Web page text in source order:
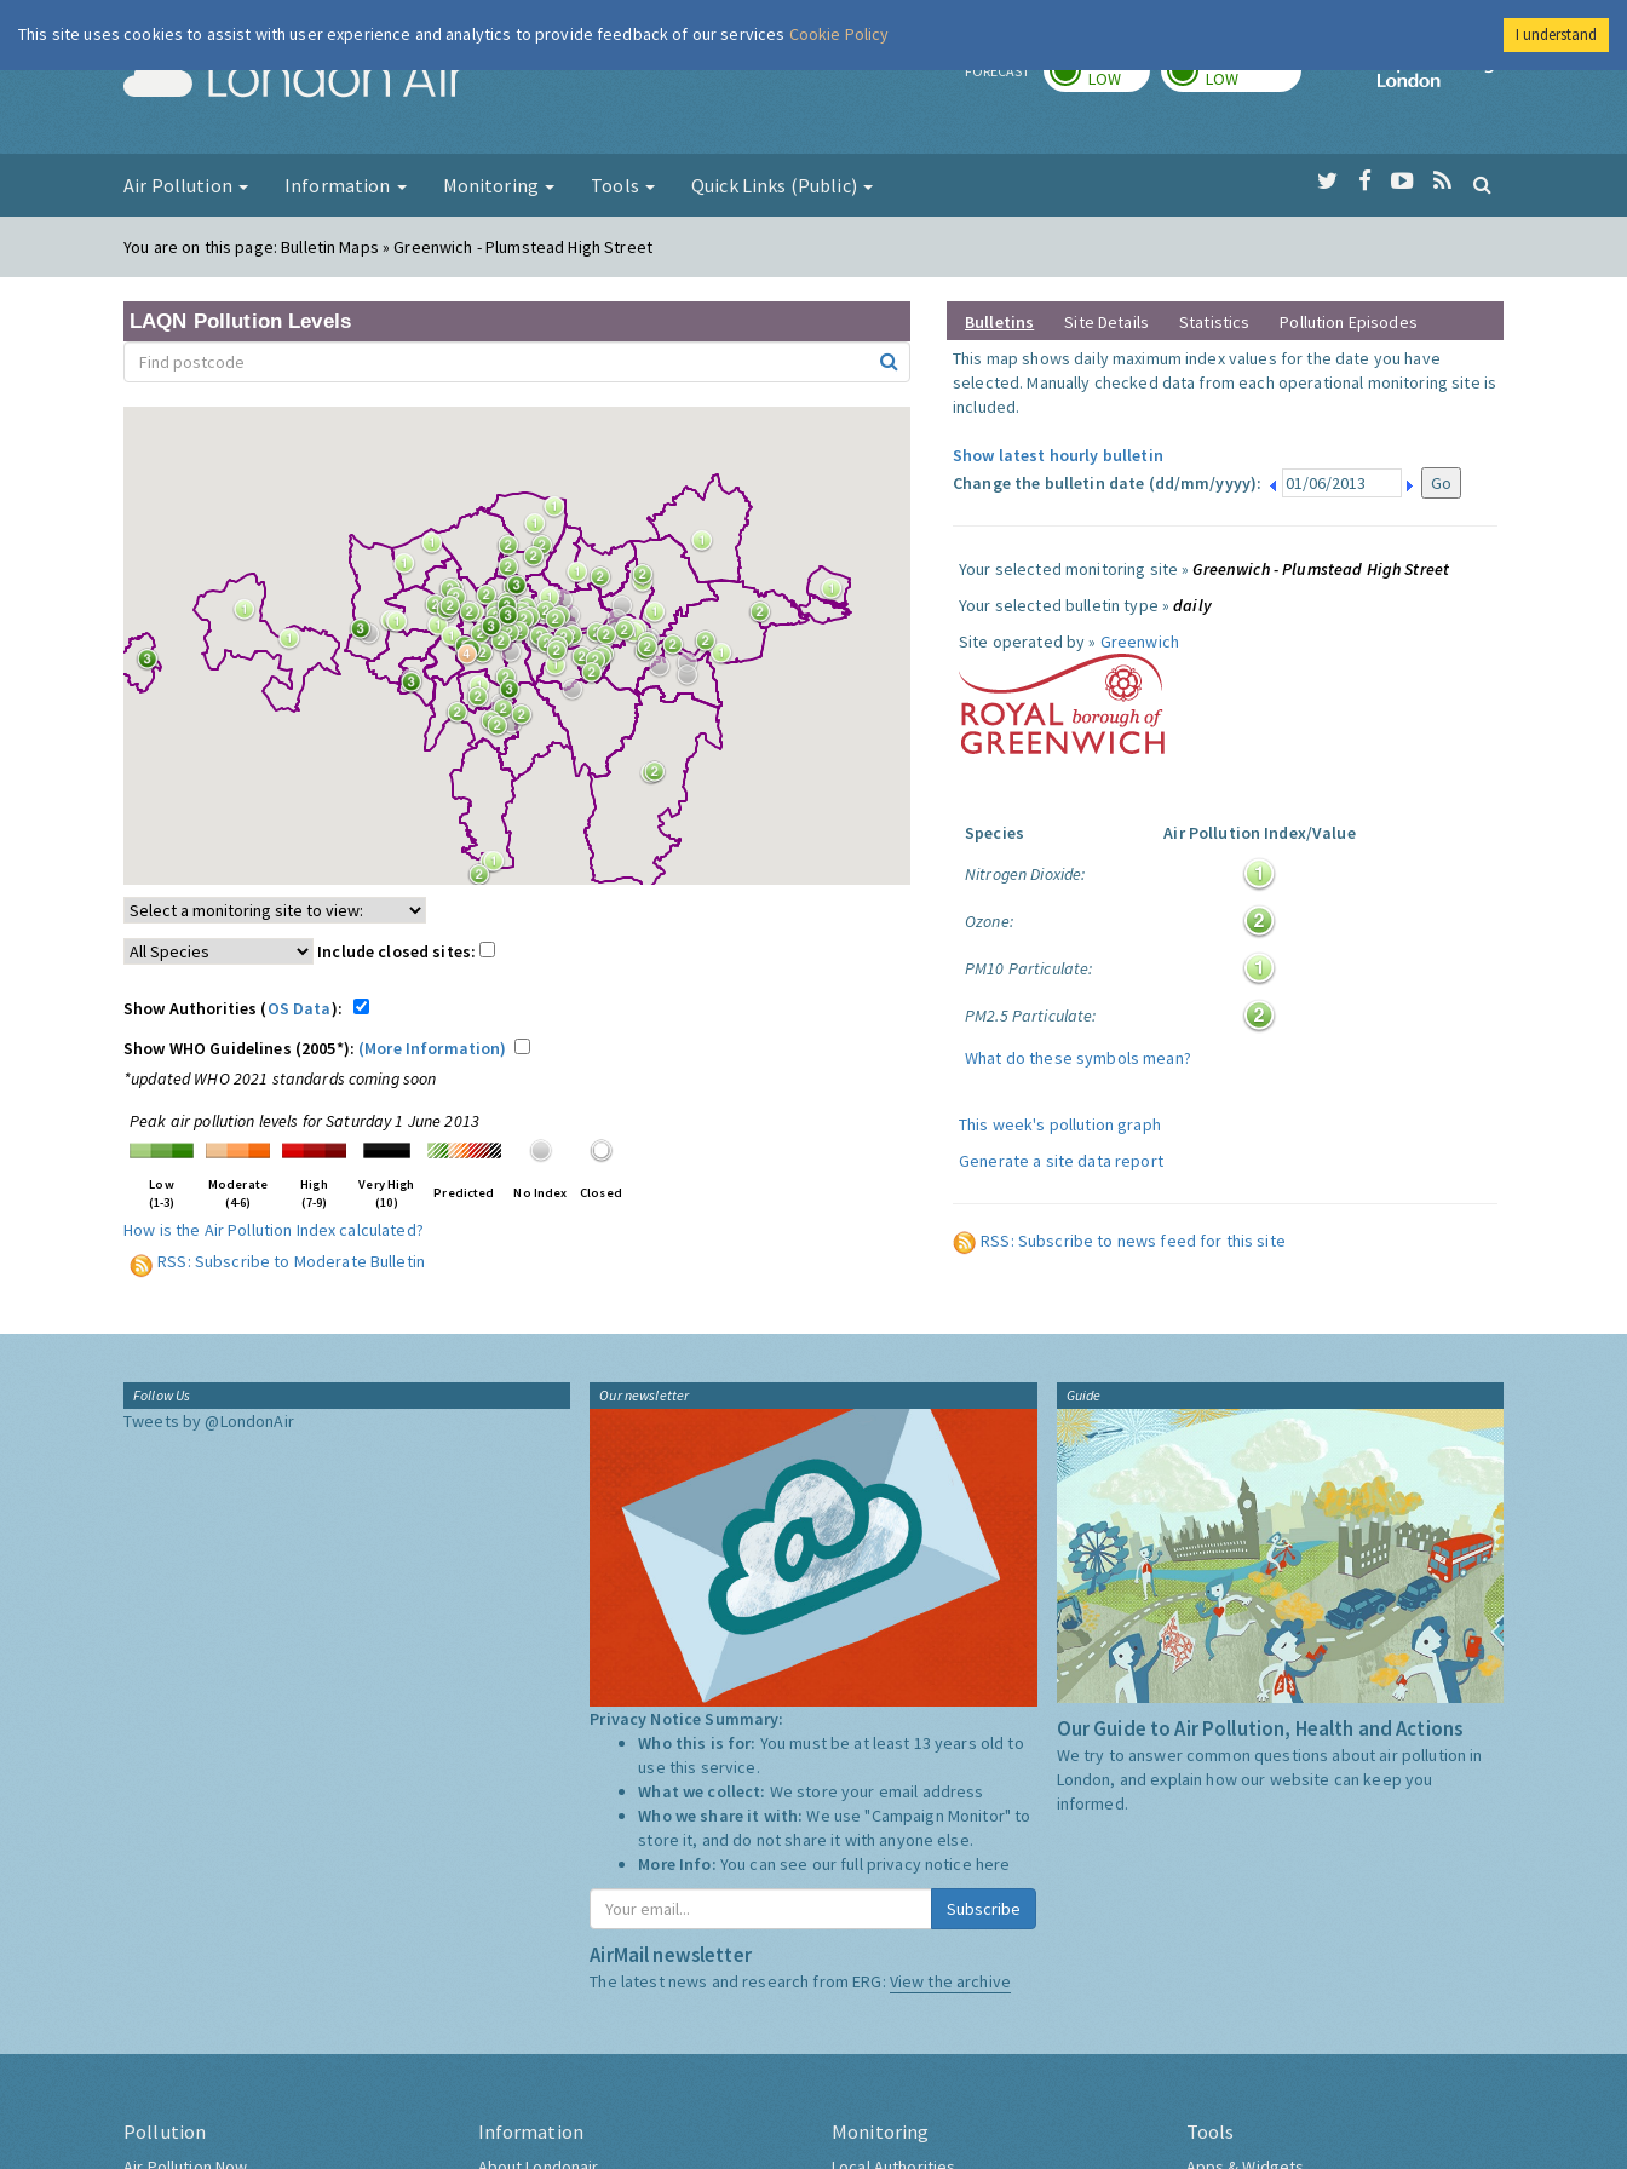
London Air FORECAST LOW LOW
Imperial College
Air Pollution Information Monitoring Tools Quick Links (Public)
You are on this page:Bulletin Maps » Greenwich - Plumstead High Street
LAQN Pollution Levels
Include closed sites:
Show Authorities (OS Data):
Show WHO Guidelines (2005*): (More Information)
*updated WHO 2021 standards coming soon
Peak air pollution levels for Saturday 1 June 2013
Low
(1-3)
Moderate
(4-6)
High
(7-9)
Very High
(10)
Predicted No Index Closed
How is the Air Pollution Index calculated?
RSS: Subscribe to Moderate Bulletin
Bulletins Site Details Statistics
Pollution Episodes
This map shows daily maximum index values for the date you have
selected. Manually checked data from each operational monitoring site is
included.
Show latest hourly bulletin
Change the bulletin date (dd/mm/yyyy):
Your selected monitoring site »Greenwich - Plumstead High Street
Your selected bulletin type »daily
Site operated by » Greenwich
Species
Air Pollution Index/Value
Nitrogen Dioxide:
Ozone:
PM10 Particulate:
PM2.5 Particulate:
What do these symbols mean?
This week's pollution graph
Generate a site data report
RSS: Subscribe to news feed for this site
Follow Us
Tweets by @LondonAir
Our newsletter
Privacy Notice Summary:
Who this is for: You must be at least 13 years old to
use this service.
What we collect: We store your email address
Who we share it with:We use "Campaign Monitor" to
store it, and do not share it with anyone else.
More Info: You can see our full privacy notice here
Subscribe
AirMail newsletter
The latest news and research from ERG: View the archive
Guide
Our Guide to Air Pollution, Health and Actions
We try to answer common questions about air pollution in
London, and explain how our website can keep you
informed.
Pollution Information Monitoring Tools
This site uses cookies to assist with user experience and analytics to provide feedback of our services Cookie Policy I understand